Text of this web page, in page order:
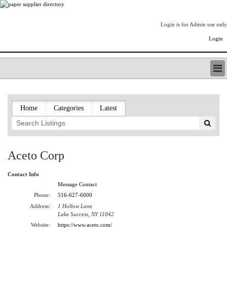
Login is for Admin use only
Login
LISTING TYPES
ORDER (BASIC LISTING)
PAPERITALO SUPPLIER DIRECTORY
PULP & PAPER RADIO INTERNATIONAL
PAPERMONEY
ONLYPULPANDPAPERJOBS.COM
PAPERITALO PUBLICATIONS
FOREST PRODUCT FACTS
THE PULP AND PAPER INDUSTRY--A POEM
LOGIN
Home Categories Latest
Aceto Corp
Contact Info
Message Contact
Phone:
516-627-6000
Address:
1 Hollow Lane
Lake Success, NY 11042
Website:
https://www.aceto.com/